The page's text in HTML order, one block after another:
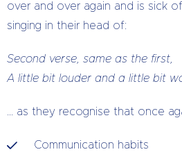
over and over again and is sick
singing in their head of:
Second verse, same as the first,
A little bit louder and a little bit
… as they recognise that once
Communication habits